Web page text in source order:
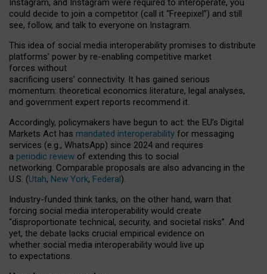
Instagram, and Instagram were required to interoperate, you
could decide to join a competitor (call it “Freepixel”) and still
see, follow, and talk to everyone on Instagram.
This idea of social media interoperability promises to distribute
platforms’ power by re-enabling competitive market
forces without
sacrificing users’ connectivity. It has gained serious
momentum: theoretical economics literature, legal analyses,
and government expert reports recommend it.
Accordingly, policymakers have begun to act: the EU’s Digital
Markets Act has mandated interoperability for messaging
services (e.g., WhatsApp) since 2024 and requires
a periodic review of extending this to social
networking. Comparable proposals are also advancing in the
U.S. (Utah, New York, Federal).
Industry-funded think tanks, on the other hand, warn that
forcing social media interoperability would create
“disproportionate technical, security, and societal risks”. And
yet, the debate lacks crucial empirical evidence on
whether social media interoperability would live up
to expectations.